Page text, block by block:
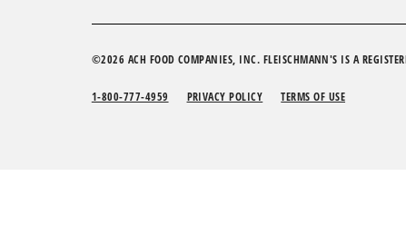
©2026 ACH FOOD COMPANIES, INC. FLEISCHMANN'S IS A
1-800-777-4959 PRIVACY POLICY TERMS OF USE